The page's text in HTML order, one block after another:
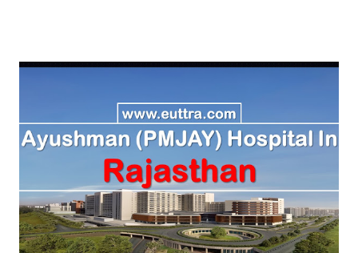
PMJAY , Private Aarambh Hospital Varanasi , PMJAY ,
Private Aarogya Hospital Muzaffarnagar , PMJAY , Private
Aarogya Hospital & Trauma Centre Lucknow , PMJAY ,
Private Aashirvad Superspeciality Hospital And Trauma
Centre Lucknow , PMJAY , Private Aashirwad Hospital &
Jacha ...